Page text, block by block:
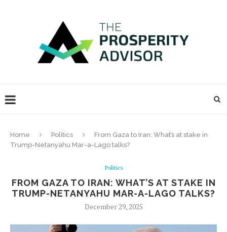
Home Politics
From Gaza to Iran: What’s at stake in
Trump-Netanyahu Mar-a-Lago talks?
Politics
FROM GAZA TO IRAN: WHAT’S AT STAKE IN
TRUMP-NETANYAHU MAR-A-LAGO TALKS?
December 29, 2025